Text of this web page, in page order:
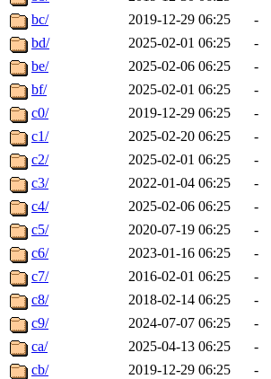
bc/
2019-12-29 06:25
-
bd/
2025-02-01 06:25
-
be/
2025-02-06 06:25
-
bf/
2025-02-01 06:25
-
c0/
2019-12-29 06:25
-
c1/
2025-02-20 06:25
-
c2/
2025-02-01 06:25
-
c3/
2022-01-04 06:25
-
c4/
2025-02-06 06:25
-
c5/
2020-07-19 06:25
-
c6/
2023-01-16 06:25
-
c7/
2016-02-01 06:25
-
c8/
2018-02-14 06:25
-
c9/
2024-07-07 06:25
-
ca/
2025-04-13 06:25
-
cb/
2019-12-29 06:25
-